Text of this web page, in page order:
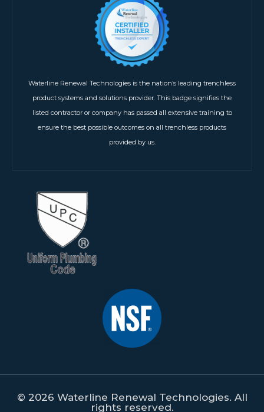
Waterline Renewal Technologies is the nation’s leading trenchless
product systems and solutions provider. This badge signifies the
listed contractor or company has passed all extensive training to
ensure the best possible outcomes on all trenchless products
provided by us.
© 2026 Waterline Renewal Technologies. All
rights reserved.